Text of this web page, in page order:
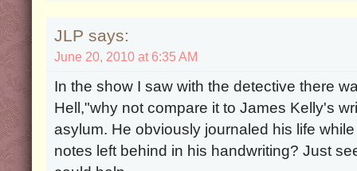
JLP says:
June 20, 2010 at 6:35 AM
In the show I saw with the detective there
Hell,"why not compare it to James Kelly's
asylum. He obviously journaled his life
notes left behind in his handwriting? Just